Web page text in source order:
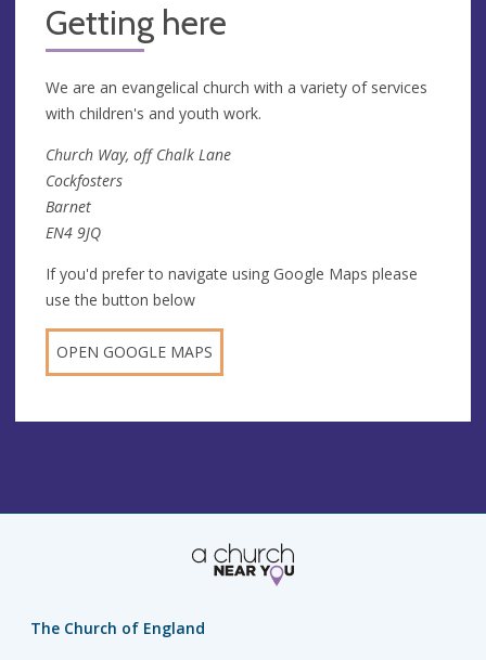
Getting here
We are an evangelical church with a variety of services
with children's and youth work.
Church Way, off Chalk Lane
Cockfosters
Barnet
EN4 9JQ
If you'd prefer to navigate using Google Maps please
use the button below
OPEN GOOGLE MAPS
The Church of England